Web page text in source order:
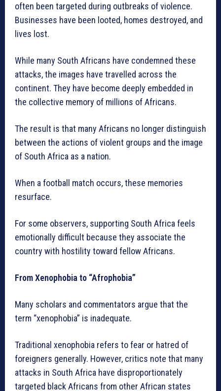
often been targeted during outbreaks of violence.
Businesses have been looted, homes destroyed, and
lives lost.
While many South Africans have condemned these
attacks, the images have travelled across the
continent. They have become deeply embedded in
the collective memory of millions of Africans.
The result is that many Africans no longer distinguish
between the actions of violent groups and the image
of South Africa as a nation.
When a football match occurs, these memories
resurface.
For some observers, supporting South Africa feels
emotionally difficult because they associate the
country with hostility toward fellow Africans.
From Xenophobia to “Afrophobia”
Many scholars and commentators argue that the
term “xenophobia” is inadequate.
Traditional xenophobia refers to fear or hatred of
foreigners generally. However, critics note that many
attacks in South Africa have disproportionately
targeted black Africans from other African states